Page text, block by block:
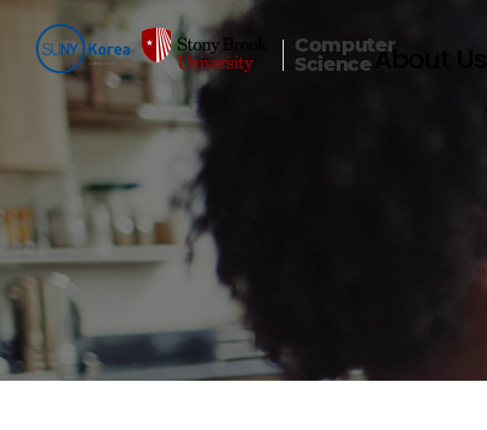
Computer
ScienceAbout Us